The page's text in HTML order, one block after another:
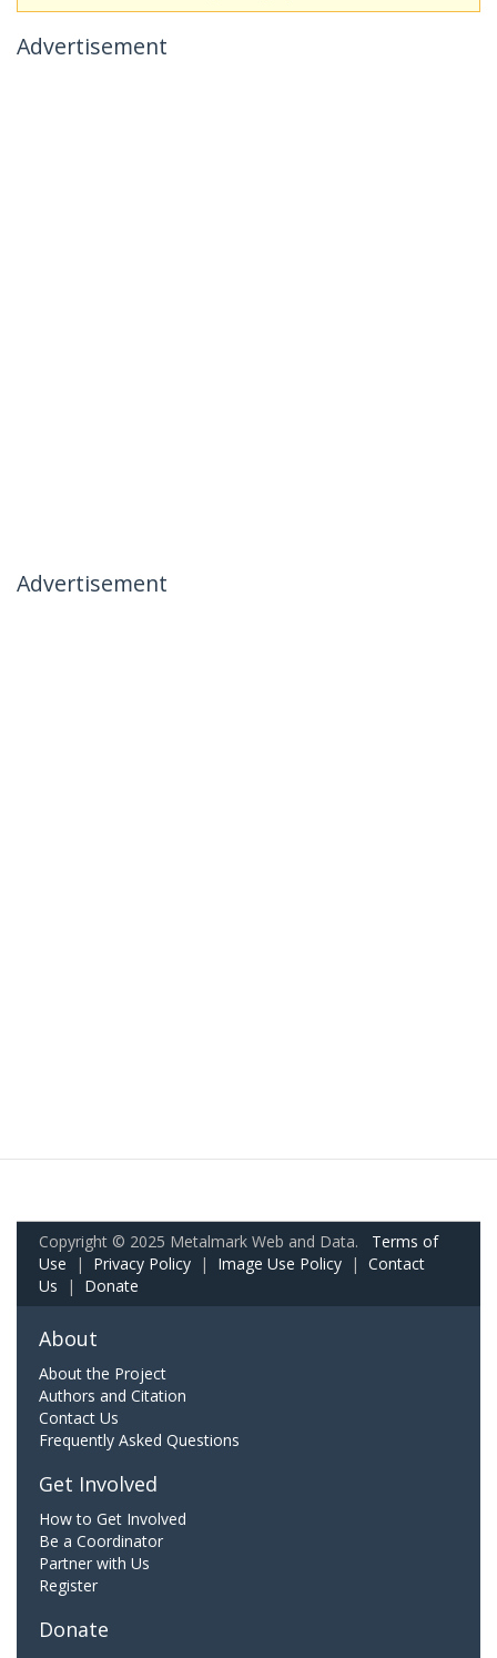
Advertisement
Advertisement
Copyright © 2025 Metalmark Web and Data. Terms of
Use | Privacy Policy | Image Use Policy | Contact
Us | Donate
About
About the Project
Authors and Citation
Contact Us
Frequently Asked Questions
Get Involved
How to Get Involved
Be a Coordinator
Partner with Us
Register
Donate